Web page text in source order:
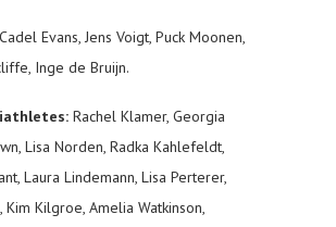
Cadel Evans, Jens Voigt, Puck Moonen,
Inge de Bruijn.
Rachel Klamer, Georgia
Lisa Norden, Radka Kahlefeldt,
Laura Lindemann, Lisa Perterer,
Kim Kilgroe, Amelia Watkinson,